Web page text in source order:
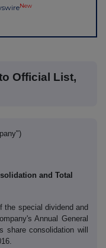
New
Official List,
and Total
the special dividend and
Annual General
share consolidation will